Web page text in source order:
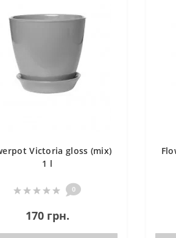
Victoria gloss (mix)
1 l
0
170 грн.